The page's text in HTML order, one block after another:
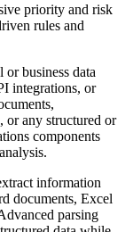
priority and risk
rules and
business data
integrations, or
or any structured or
components
information
documents, Excel
parsing